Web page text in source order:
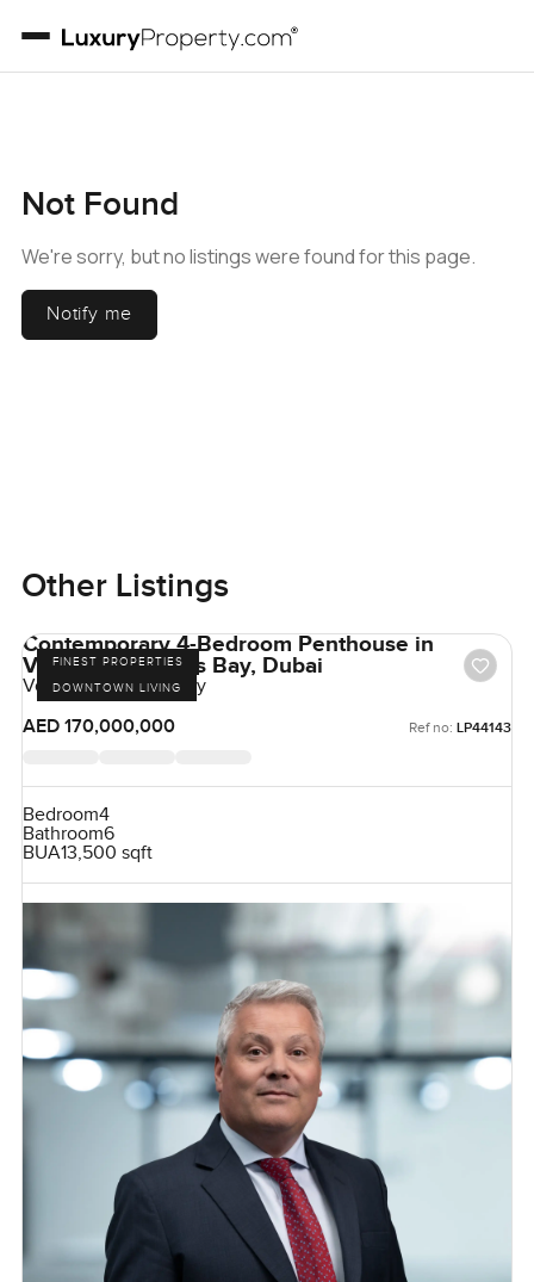
Not Found
We're sorry, but no listings were found for this page.
Notify me
Other Listings
FINEST PROPERTIES
DOWNTOWN LIVING
Contemporary 4-Bedroom Penthouse in
Volante, Business Bay, Dubai
Volante, Business Bay
AED 170,000,000
Ref no: LP44143
Bedroom4
Bathroom6
BUA13,500 sqft